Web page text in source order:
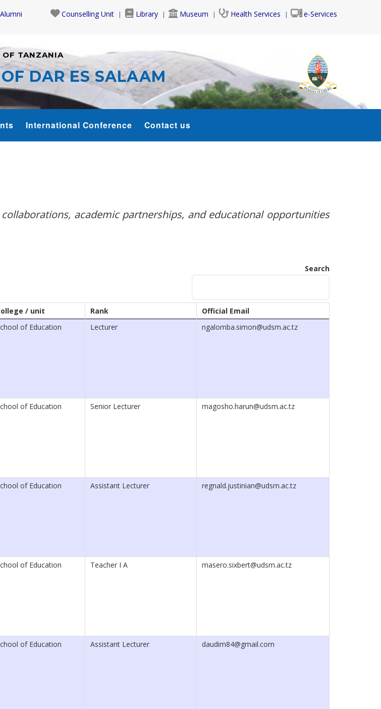
Alumni Counselling Unit Library Museum Health Services e-Services
OF TANZANIA
DAR ES SALAAM
International Conference Contact us
academic partnerships, and educational opportunities
Search
/ unit Rank
Official Email
of Education Lecturer ngalomba.simon@udsm.ac.tz
of Education Senior Lecturer magosho.harun@udsm.ac.tz
of Education Assistant Lecturer regnald.justinian@udsm.ac.tz
of Education Teacher I A masero.sixbert@udsm.ac.tz
of Education Assistant Lecturer daudim84@gmail.com